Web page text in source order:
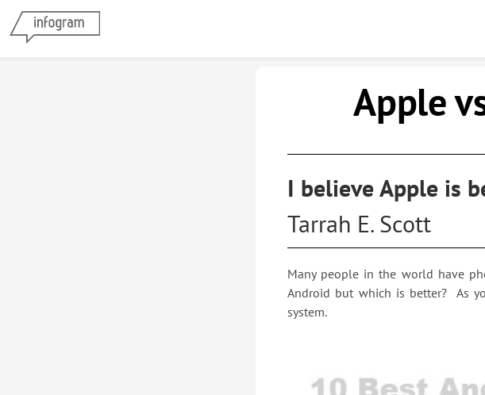
Apple vs.
I believe Apple is
Tarrah E. Scott
Many people in the world have
Android but which is better? As
system.